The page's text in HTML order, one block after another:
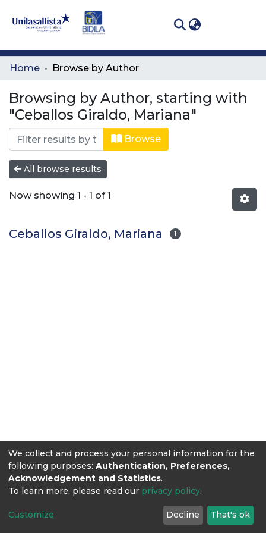
Communities
All of DSpace
Home Browse by Author
Browsing by Author, starting with
"Ceballos Giraldo, Mariana"
Browse
All browse results
Now showing 1 - 1 of 1
Ceballos Giraldo, Mariana 1
We collect and process your personal information for the
following purposes: Authentication, Preferences,
Acknowledgement and Statistics.
To learn more, please read our privacy policy.
Customize Decline That's ok